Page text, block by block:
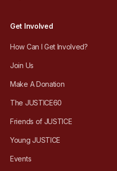
Get Involved
How Can I Get Involved?
Join Us
Make A Donation
The JUSTICE60
Friends of JUSTICE
Young JUSTICE
Events